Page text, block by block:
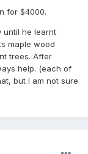
for $4000.
until he learnt
maple wood
trees. After
help. (each of
but I am not sure